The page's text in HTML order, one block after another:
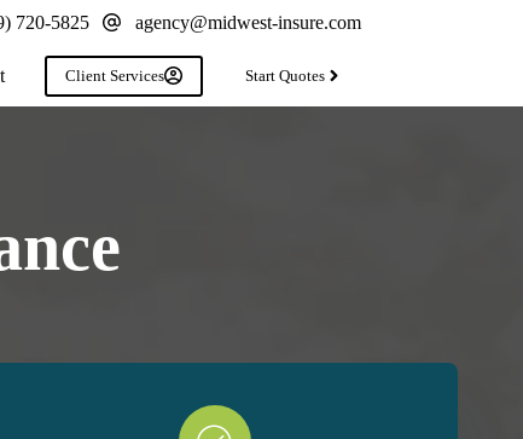
720-5825 agency@midwest-insure.com
Client Services Start Quotes